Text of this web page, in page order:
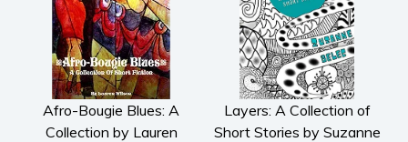
Afro-Bougie Blues: A
Collection by Lauren
Layers: A Collection of
Short Stories by Suzanne